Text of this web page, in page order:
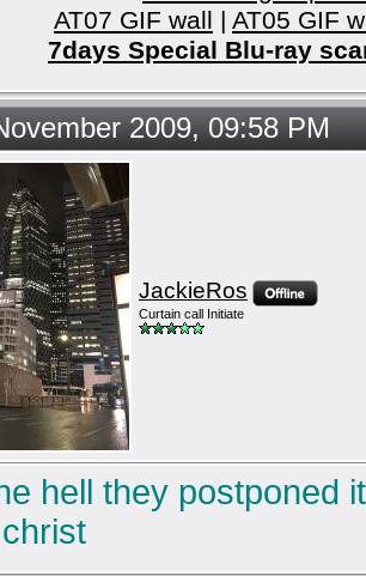
AT07 GIF wall | AT05 GIF
7days Special Blu-ray
2009, 09:58 PM
JackieRos
Curtain call Initiate
hell they postponed